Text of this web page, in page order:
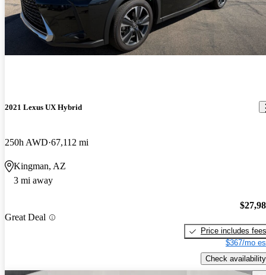
2021 Lexus UX Hybrid
250h AWD 67,112 mi
Kingman, AZ
3 mi away
Great Deal
Price includes fees
$367/mo
Check availability